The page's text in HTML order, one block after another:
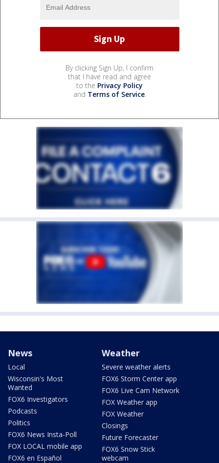
By clicking Sign Up, I confirm
that I have read and agree
to the Privacy Policy
and Terms of Service.
News
Local
Wisconsin's Most
Wanted
FOX6 Investigators
Podcasts
Politics
FOX6 News Insta-Poll
FOX LOCAL mobile app
FOX6 en Español
Weather
Severe weather alerts
FOX6 Storm Center app
FOX6 Live Cam Network
FOX Weather app
FOX Weather
Closings
Future Forecaster
FOX6 Snow Stick
webcam